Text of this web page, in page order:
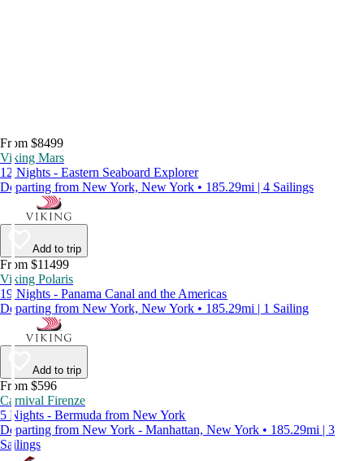
From $8499
Viking Mars
12 Nights - Eastern Seaboard Explorer
Departing from New York, New York • 185.29mi | 4 Sailings
Add to trip
From $11499
Viking Polaris
19 Nights - Panama Canal and the Americas
Departing from New York, New York • 185.29mi | 1 Sailing
Add to trip
From $596
Carnival Firenze
5 Nights - Bermuda from New York
Departing from New York - Manhattan, New York • 185.29mi | 3
Sailings